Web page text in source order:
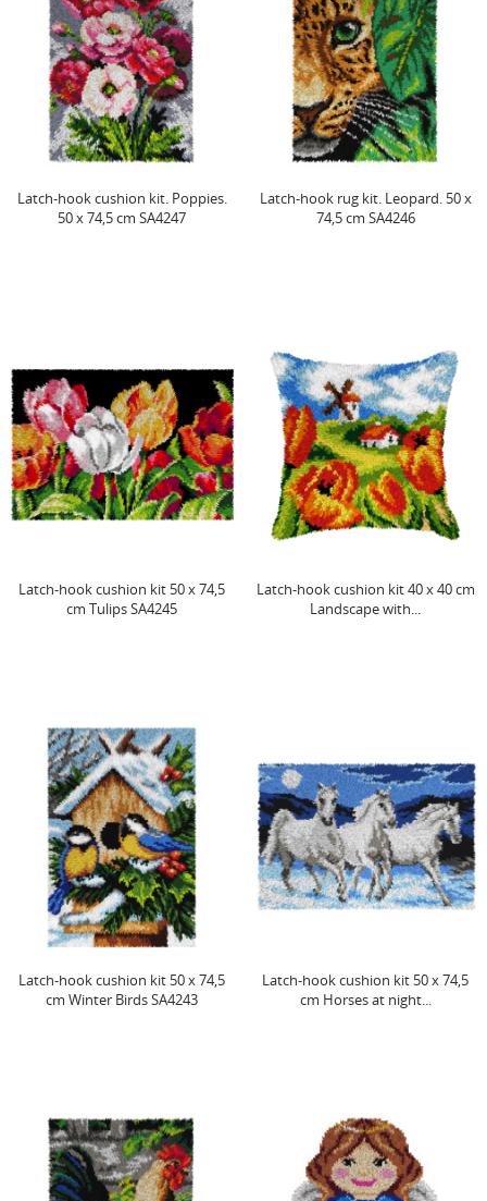
Latch-hook cushion kit. Poppies.
50 x 74,5 cm SA4247
Latch-hook rug kit. Leopard. 50 x
74,5 cm SA4246
Latch-hook cushion kit 50 x 74,5
cm Tulips SA4245
Latch-hook cushion kit 40 x 40 cm
Landscape with...
Latch-hook cushion kit 50 x 74,5
cm Winter Birds SA4243
Latch-hook cushion kit 50 x 74,5
cm Horses at night...